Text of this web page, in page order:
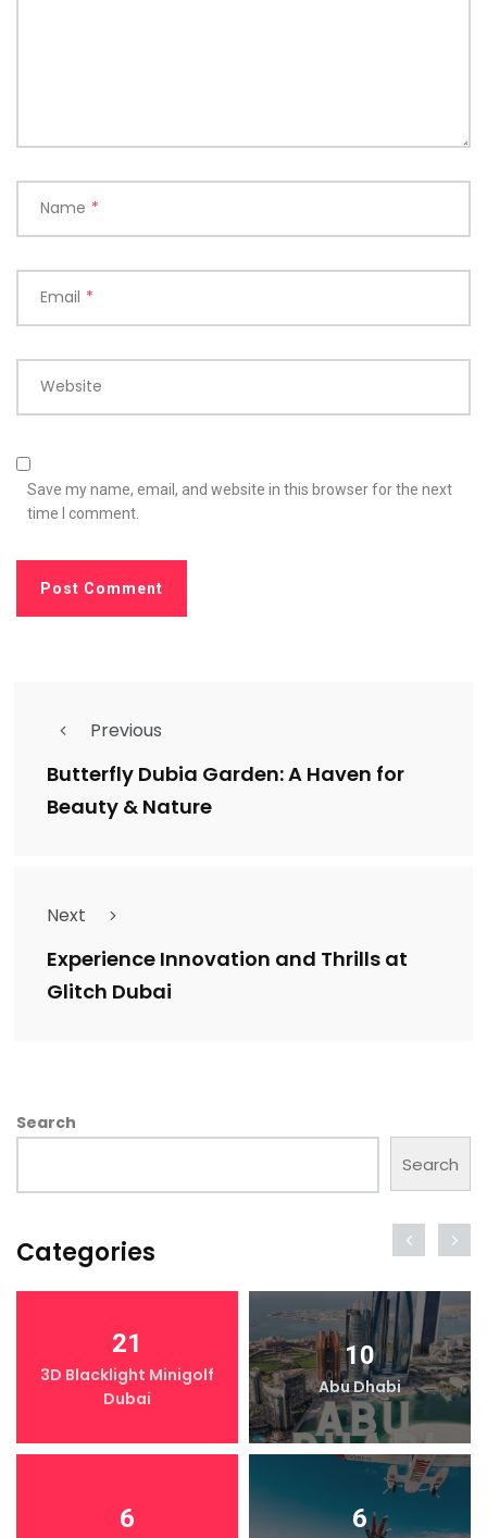
Name *
Email *
Website
Save my name, email, and website in this browser for the next
time I comment.
Previous
Butterfly Dubia Garden: A Haven for
Beauty & Nature
Next
Experience Innovation and Thrills at
Glitch Dubai
Search
Search
Categories
21
3D Blacklight Minigolf
Dubai
10
Abu Dhabi
6 6